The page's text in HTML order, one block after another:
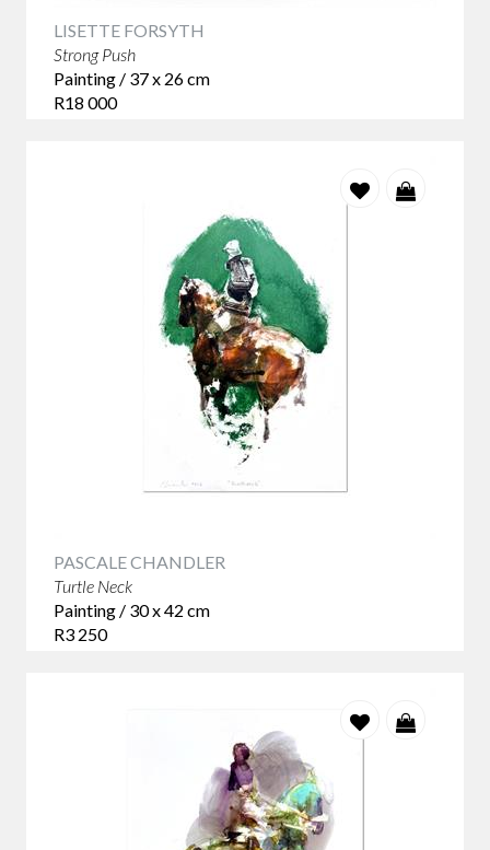
LISETTE FORSYTH
Strong Push
Painting / 37 x 26 cm
R18 000
PASCALE CHANDLER
Turtle Neck
Painting / 30 x 42 cm
R3 250